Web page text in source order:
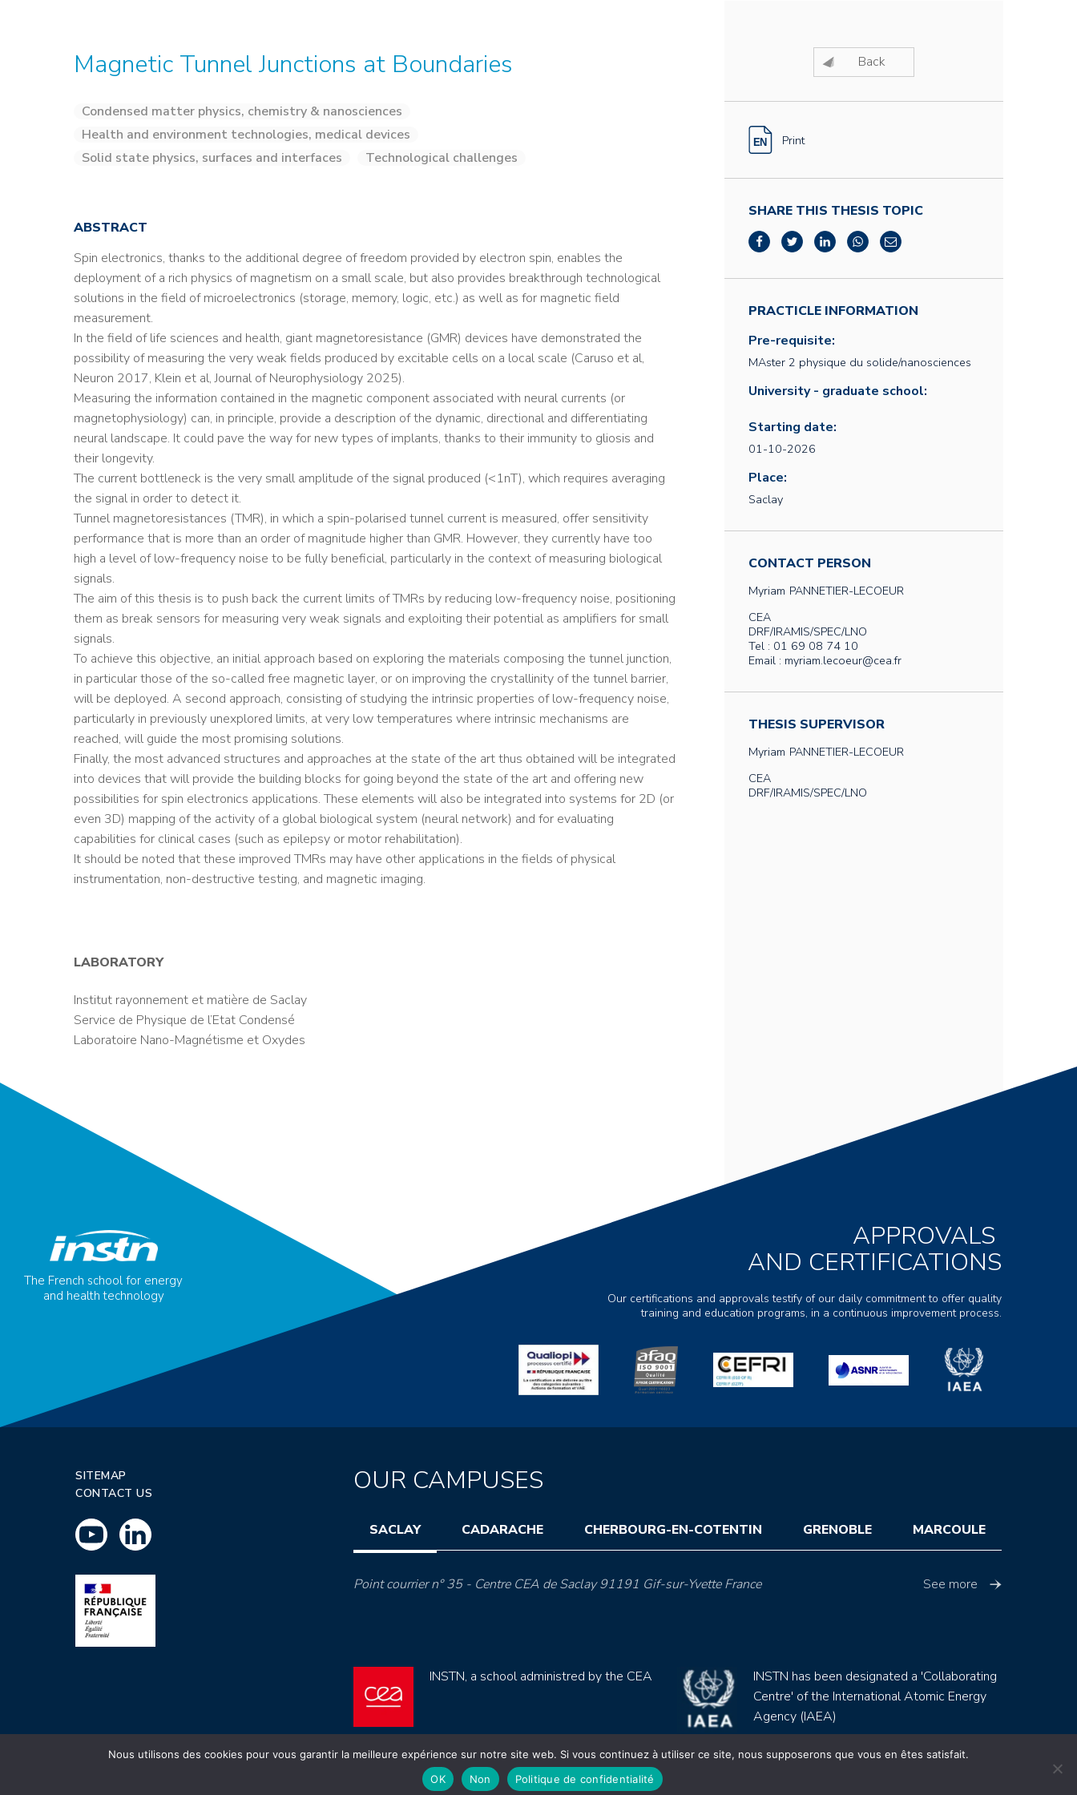
Magnetic Tunnel Junctions at Boundaries
Condensed matter physics, chemistry & nanosciences
Health and environment technologies, medical devices
Solid state physics, surfaces and interfaces
Technological challenges
ABSTRACT
Spin electronics, thanks to the additional degree of freedom provided by electron spin, enables the
deployment of a rich physics of magnetism on a small scale, but also provides breakthrough technological
solutions in the field of microelectronics (storage, memory, logic, etc.) as well as for magnetic field
measurement.
In the field of life sciences and health, giant magnetoresistance (GMR) devices have demonstrated the
possibility of measuring the very weak fields produced by excitable cells on a local scale (Caruso et al,
Neuron 2017, Klein et al, Journal of Neurophysiology 2025).
Measuring the information contained in the magnetic component associated with neural currents (or
magnetophysiology) can, in principle, provide a description of the dynamic, directional and differentiating
neural landscape. It could pave the way for new types of implants, thanks to their immunity to gliosis and
their longevity.
The current bottleneck is the very small amplitude of the signal produced (<1nT), which requires averaging
the signal in order to detect it.
Tunnel magnetoresistances (TMR), in which a spin-polarised tunnel current is measured, offer sensitivity
performance that is more than an order of magnitude higher than GMR. However, they currently have too
high a level of low-frequency noise to be fully beneficial, particularly in the context of measuring biological
signals.
The aim of this thesis is to push back the current limits of TMRs by reducing low-frequency noise, positioning
them as break sensors for measuring very weak signals and exploiting their potential as amplifiers for small
signals.
To achieve this objective, an initial approach based on exploring the materials composing the tunnel junction,
in particular those of the so-called free magnetic layer, or on improving the crystallinity of the tunnel barrier,
will be deployed. A second approach, consisting of studying the intrinsic properties of low-frequency noise,
particularly in previously unexplored limits, at very low temperatures where intrinsic mechanisms are
reached, will guide the most promising solutions.
Finally, the most advanced structures and approaches at the state of the art thus obtained will be integrated
into devices that will provide the building blocks for going beyond the state of the art and offering new
possibilities for spin electronics applications. These elements will also be integrated into systems for 2D (or
even 3D) mapping of the activity of a global biological system (neural network) and for evaluating
capabilities for clinical cases (such as epilepsy or motor rehabilitation).
It should be noted that these improved TMRs may have other applications in the fields of physical
instrumentation, non-destructive testing, and magnetic imaging.
LABORATORY
Institut rayonnement et matière de Saclay
Service de Physique de l’Etat Condensé
Laboratoire Nano-Magnétisme et Oxydes
Back
Print
SHARE THIS THESIS TOPIC
PRACTICLE INFORMATION
Pre-requisite:
MAster 2 physique du solide/nanosciences
University - graduate school:
Starting date:
01-10-2026
Place:
Saclay
CONTACT PERSON
Myriam PANNETIER-LECOEUR
CEA
DRF/IRAMIS/SPEC/LNO
Tel : 01 69 08 74 10
Email : myriam.lecoeur@cea.fr
THESIS SUPERVISOR
Myriam PANNETIER-LECOEUR
CEA
DRF/IRAMIS/SPEC/LNO
The French school for energy
and health technology
APPROVALS
AND CERTIFICATIONS
Our certifications and approvals testify of our daily commitment to offer quality
training and education programs, in a continuous improvement process.
SITEMAP
CONTACT US
OUR CAMPUSES
SACLAY CADARACHE CHERBOURG-EN-COTENTIN GRENOBLE MARCOULE
Point courrier n° 35 - Centre CEA de Saclay 91191 Gif-sur-Yvette France See more
INSTN, a school administred by the CEA
INSTN has been designated a 'Collaborating
Centre' of the International Atomic Energy
Agency (IAEA)
Politique de protection de données (rgpd) Règlement intérieur Mentions légales
Nous utilisons des cookies pour vous garantir la meilleure expérience sur notre site web. Si vous continuez à utiliser ce site, nous supposerons que vous en êtes satisfait.
OK
Non Politique de confidentialité